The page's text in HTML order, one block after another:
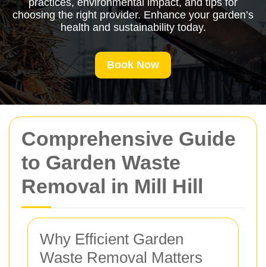
Comprehensive Guide
to Garden Waste
Removal in Mill Hill
Why Efficient Garden
Waste Removal Matters
practices, environmental impact, and tips for
choosing the right provider. Enhance your garden’s
health and sustainability today.
Book Now